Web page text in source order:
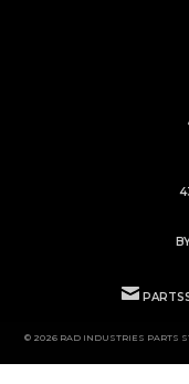
© 2026 RAD INDUSTRIES PARTS